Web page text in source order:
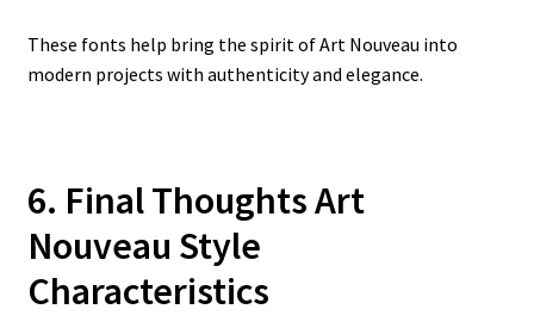
These fonts help bring the spirit of Art Nouveau into
modern projects with authenticity and elegance.
6. Final Thoughts Art
Nouveau Style
Characteristics